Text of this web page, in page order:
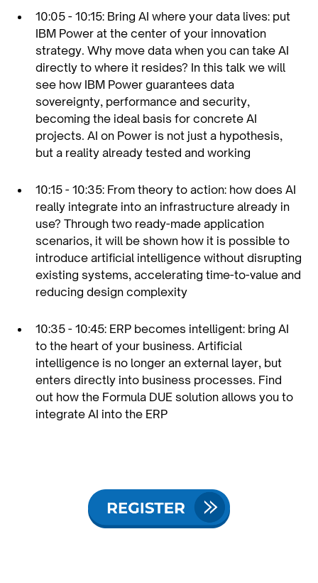
10:05 - 10:15: Bring AI where your data lives: put
IBM Power at the center of your innovation
strategy. Why move data when you can take AI
directly to where it resides? In this talk we will
see how IBM Power guarantees data
sovereignty, performance and security,
becoming the ideal basis for concrete AI
projects. AI on Power is not just a hypothesis,
but a reality already tested and working
10:15 - 10:35: From theory to action: how does AI
really integrate into an infrastructure already in
use? Through two ready-made application
scenarios, it will be shown how it is possible to
introduce artificial intelligence without disrupting
existing systems, accelerating time-to-value and
reducing design complexity
10:35 - 10:45: ERP becomes intelligent: bring AI
to the heart of your business. Artificial
intelligence is no longer an external layer, but
enters directly into business processes. Find
out how the Formula DUE solution allows you to
integrate AI into the ERP